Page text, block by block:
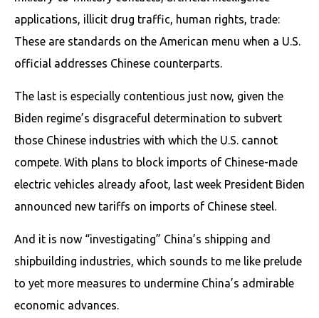
applications, illicit drug traffic, human rights, trade:
These are standards on the American menu when a U.S.
official addresses Chinese counterparts.
The last is especially contentious just now, given the
Biden regime’s disgraceful determination to subvert
those Chinese industries with which the U.S. cannot
compete. With plans to block imports of Chinese-made
electric vehicles already afoot, last week President Biden
announced new tariffs on imports of Chinese steel.
And it is now “investigating” China’s shipping and
shipbuilding industries, which sounds to me like prelude
to yet more measures to undermine China’s admirable
economic advances.